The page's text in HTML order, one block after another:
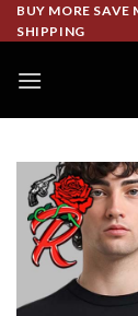
Skip
to
BUY MORE SAVE
SHIPPING